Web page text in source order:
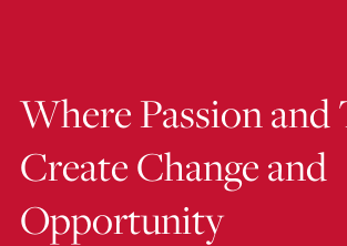
Where Passion and
Create Change and
Opportunity